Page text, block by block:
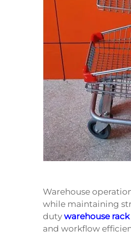
Warehouse
while maintaining
duty warehouse rack
and workflow